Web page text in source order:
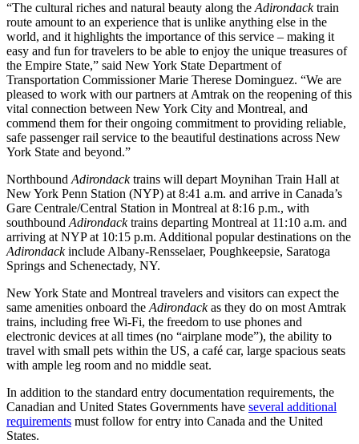
“The cultural riches and natural beauty along the Adirondacktrain
route amount to an experience that is unlike anything else in the
world, and it highlights the importance of this service – making it
easy and fun for travelers to be able to enjoy the unique treasures of
the Empire State,” said New York State Department of
Transportation Commissioner Marie Therese Dominguez. “We are
pleased to work with our partners at Amtrak on the reopening of this
vital connection between New York City and Montreal, and
commend them for their ongoing commitment to providing reliable,
safe passenger rail service to the beautiful destinations across New
York State and beyond.”
Northbound Adirondacktrains will depart Moynihan Train Hall at
New York Penn Station (NYP) at 8:41 a.m. and arrive in Canada’s
Gare Centrale/Central Station in Montreal at 8:16 p.m., with
southbound Adirondacktrains departing Montreal at 11:10 a.m. and
arriving at NYP at 10:15 p.m. Additional popular destinations on the
Adirondackinclude Albany-Rensselaer, Poughkeepsie, Saratoga
Springs and Schenectady, NY.
New York State and Montreal travelers and visitors can expect the
same amenities onboard the Adirondackas they do on most Amtrak
trains, including free Wi-Fi, the freedom to use phones and
electronic devices at all times (no “airplane mode”), the ability to
travel with small pets within the US, a café car, large spacious seats
with ample leg room and no middle seat.
In addition to the standard entry documentation requirements, the
Canadian and United States Governments have several additional
requirements must follow for entry into Canada and the United
States.